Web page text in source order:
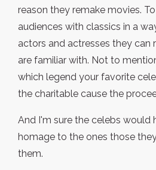
reason they remake movies.
audiences with classics in a
actors and actresses they can
are familiar with. Not to
which legend your favorite
the charitable cause the
And I'm sure the celebs would
homage to the ones those
them.